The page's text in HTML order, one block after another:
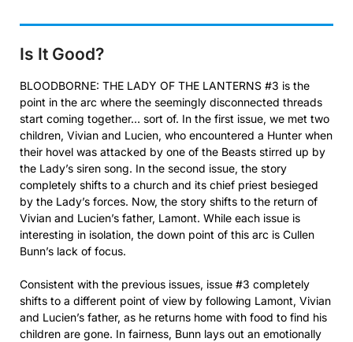
Is It Good?
BLOODBORNE: THE LADY OF THE LANTERNS #3 is the
point in the arc where the seemingly disconnected threads
start coming together… sort of. In the first issue, we met two
children, Vivian and Lucien, who encountered a Hunter when
their hovel was attacked by one of the Beasts stirred up by
the Lady’s siren song. In the second issue, the story
completely shifts to a church and its chief priest besieged
by the Lady’s forces. Now, the story shifts to the return of
Vivian and Lucien’s father, Lamont. While each issue is
interesting in isolation, the down point of this arc is Cullen
Bunn’s lack of focus.
Consistent with the previous issues, issue #3 completely
shifts to a different point of view by following Lamont, Vivian
and Lucien’s father, as he returns home with food to find his
children are gone. In fairness, Bunn lays out an emotionally